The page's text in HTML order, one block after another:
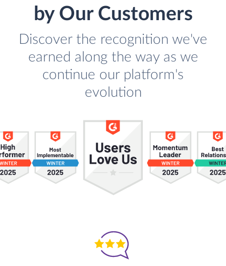
by Our Customers
Discover the recognition we've
earned along the way as we
continue our platform's
evolution